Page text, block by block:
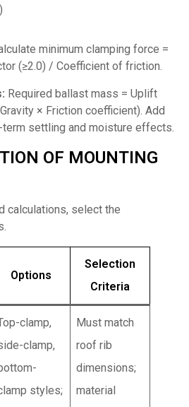
minimum clamping force =
(≥2.0) / Coefficient of friction.
Required ballast mass = Uplift
× Friction coefficient). Add
settling and moisture effects.
OF MOUNTING
calculations, select the
Options
Selection
Criteria
clamp,
clamp,
styles;
Must match
roof rib
dimensions;
material